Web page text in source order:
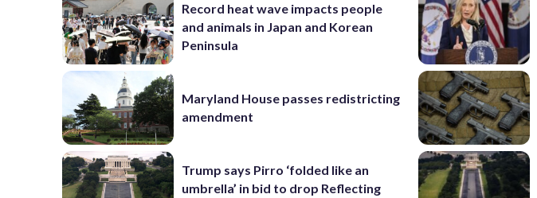
Record heat wave impacts people
and animals in Japan and Korean
Peninsula
Maryland House passes redistricting
amendment
Trump says Pirro ‘folded like an
umbrella’ in bid to drop Reflecting